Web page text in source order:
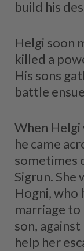
build his
Helgi soon
killed a
His sons
battle
When
he came
sometimes
Sigrun. She
Hogni, who
marriage to
son,
help her